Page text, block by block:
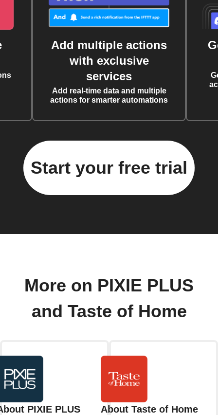
Add multiple actions
with exclusive
services
Add real-time data and multiple
actions for smarter automations
Start your free trial
More on PIXIE PLUS
and Taste of Home
PIXIE PLUS About Taste of Home